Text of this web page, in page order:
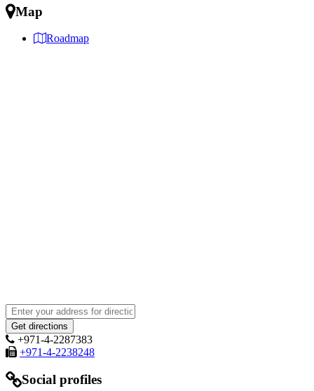
Map
Roadmap
+971-4-2287383
+971-4-2238248
Social profiles